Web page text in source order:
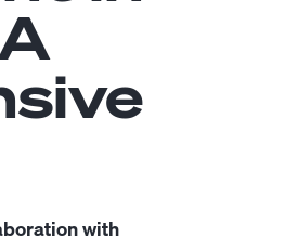
with